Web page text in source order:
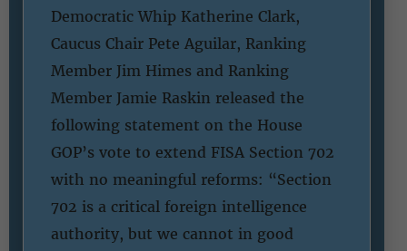
Democratic Whip Katherine Clark,
Caucus Chair Pete Aguilar, Ranking
Member Jim Himes and Ranking
Member Jamie Raskin released the
following statement on the House
GOP’s vote to extend FISA Section 702
with no meaningful reforms: “Section
702 is a critical foreign intelligence
authority, but we cannot in good